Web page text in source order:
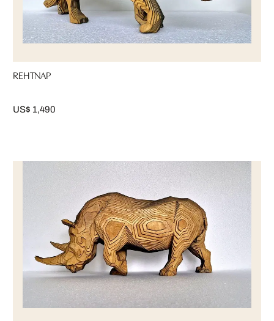
REHTNAP
US$ 1,490